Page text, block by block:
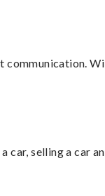
car, selling a car